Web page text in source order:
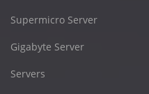
Supermicro Server
Gigabyte Server
Servers